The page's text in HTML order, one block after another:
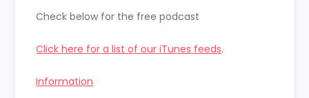
Check below for the free podcast
Click here for a list of our iTunes feeds.
Information